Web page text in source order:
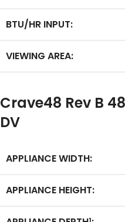
BTU/HR INPUT:
VIEWING AREA:
Crave48 Rev B
DV
APPLIANCE WIDTH:
APPLIANCE HEIGHT: